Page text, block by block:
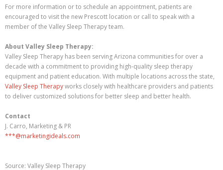
For more information or to schedule an appointment, patients are
encouraged to visit the new Prescott location or call to speak with a
member of the Valley Sleep Therapy team.
About Valley Sleep Therapy:
Valley Sleep Therapy has been serving Arizona communities for over a
decade with a commitment to providing high-quality sleep therapy
equipment and patient education. With multiple locations across the state,
Valley Sleep Therapyworks closely with healthcare providers and patients
to deliver customized solutions for better sleep and better health.
Contact
J. Carro, Marketing & PR
***@marketingideals.com
Source: Valley Sleep Therapy